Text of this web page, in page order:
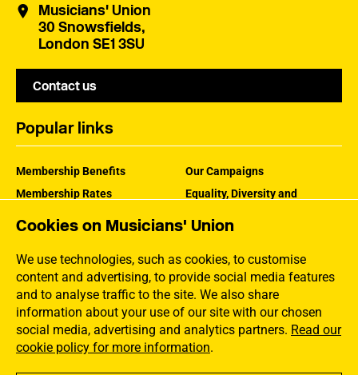
Cookies on Musicians' Union
We use technologies, such as cookies, to customise
content and advertising, to provide social media features
and to analyse traffic to the site. We also share
information about your use of our site with our chosen
social media, advertising and analytics partners. Read our
cookie policy for more information.
Musicians' Union
30 Snowsfields,
London SE1 3SU
Contact us
Popular links
Membership Benefits
Membership Rates
Our Campaigns
Equality, Diversity and
How the MU Works
Jargon Buster